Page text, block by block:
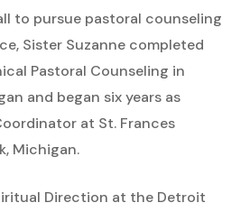
to pursue pastoral counseling
Sister Suzanne completed
Pastoral Counseling in
and began six years as
at St. Frances
Michigan.
Direction at the Detroit